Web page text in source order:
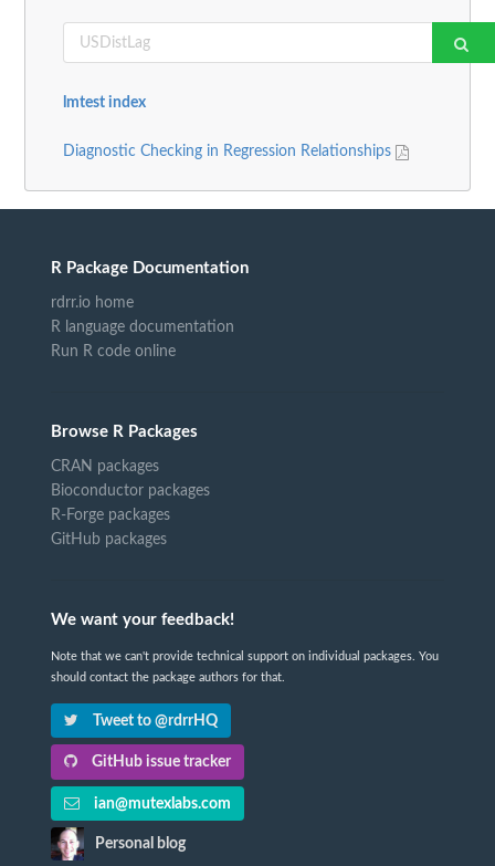
lmtest index
Diagnostic Checking in Regression Relationships
R Package Documentation
rdrr.io home
R language documentation
Run R code online
Browse R Packages
CRAN packages
Bioconductor packages
R-Forge packages
GitHub packages
We want your feedback!
Note that we can't provide technical support on individual packages. You
should contact the package authors for that.
Tweet to @rdrrHQ
GitHub issue tracker
ian@mutexlabs.com
Personal blog